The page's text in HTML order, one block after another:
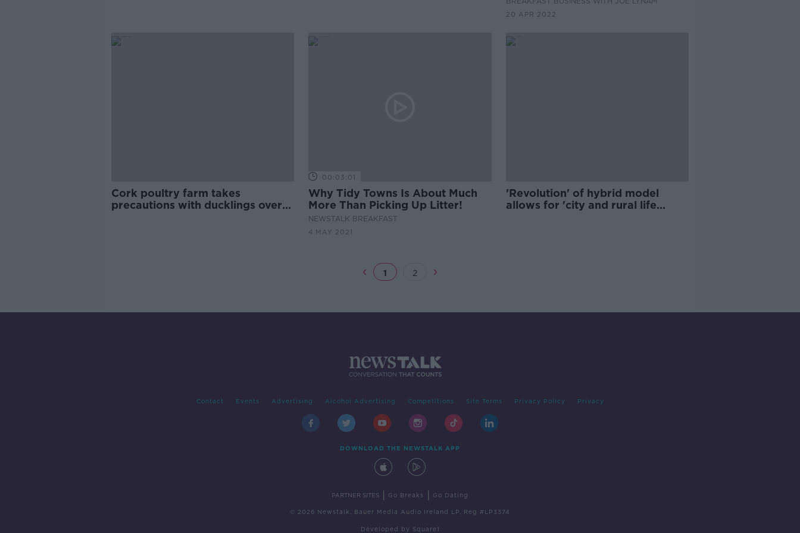
20 APR 2022
Cork poultry farm takes
precautions with ducklings over
00:03:01
Why Tidy Towns Is About Much
More Than Picking Up Litter!
NEWSTALK BREAKFAST
4 MAY 2021
'Revolution' of hybrid model
allows for 'city and rural life
1 2
Contact Events Advertising Alcohol Advertising Competitions Site Terms Privacy Policy Privacy
DOWNLOAD THE NEWSTALK APP
PARTNER SITES Go Breaks Go Dating
© 2026 Newstalk, Bauer Media Audio Ireland LP, Reg #LP3374
Developed by Square1